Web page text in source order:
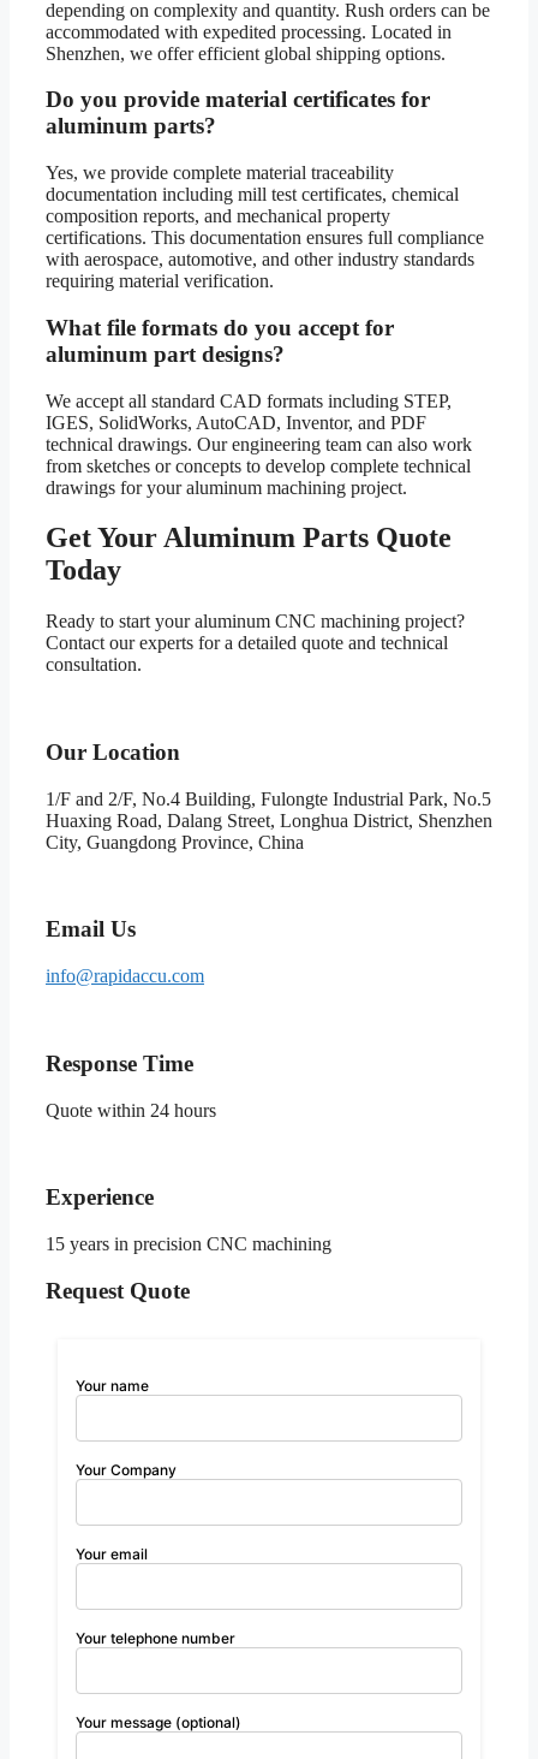
depending on complexity and quantity. Rush orders can be
accommodated with expedited processing. Located in
Shenzhen, we offer efficient global shipping options.
Do you provide material certificates for
aluminum parts?
Yes, we provide complete material traceability
documentation including mill test certificates, chemical
composition reports, and mechanical property
certifications. This documentation ensures full compliance
with aerospace, automotive, and other industry standards
requiring material verification.
What file formats do you accept for
aluminum part designs?
We accept all standard CAD formats including STEP,
IGES, SolidWorks, AutoCAD, Inventor, and PDF
technical drawings. Our engineering team can also work
from sketches or concepts to develop complete technical
drawings for your aluminum machining project.
Get Your Aluminum Parts Quote
Today
Ready to start your aluminum CNC machining project?
Contact our experts for a detailed quote and technical
consultation.
Our Location
1/F and 2/F, No.4 Building, Fulongte Industrial Park, No.5
Huaxing Road, Dalang Street, Longhua District, Shenzhen
City, Guangdong Province, China
Email Us
info@rapidaccu.com
Response Time
Quote within 24 hours
Experience
15 years in precision CNC machining
Request Quote
Your name
Your Company
Your email
Your telephone number
Your message (optional)